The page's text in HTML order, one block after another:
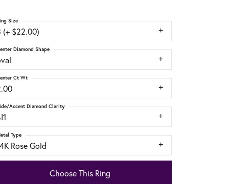
(+ $22.00)
Size
Diamond Shape
Ct Wt
Accent Diamond Clarity
Rose Gold
Type
Choose This Ring